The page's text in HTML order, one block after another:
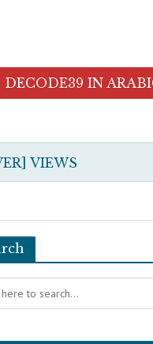
DECODE39 IN
VIEWS